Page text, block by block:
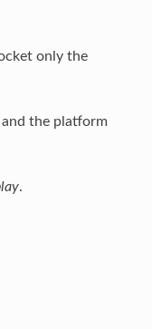
only the
the platform
.